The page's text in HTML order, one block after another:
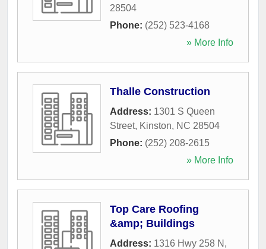
28504
Phone: (252) 523-4168
» More Info
Thalle Construction
Address: 1301 S Queen
Street, Kinston, NC 28504
Phone: (252) 208-2615
» More Info
Top Care Roofing
&amp; Buildings
Address: 1316 Hwy 258 N ,